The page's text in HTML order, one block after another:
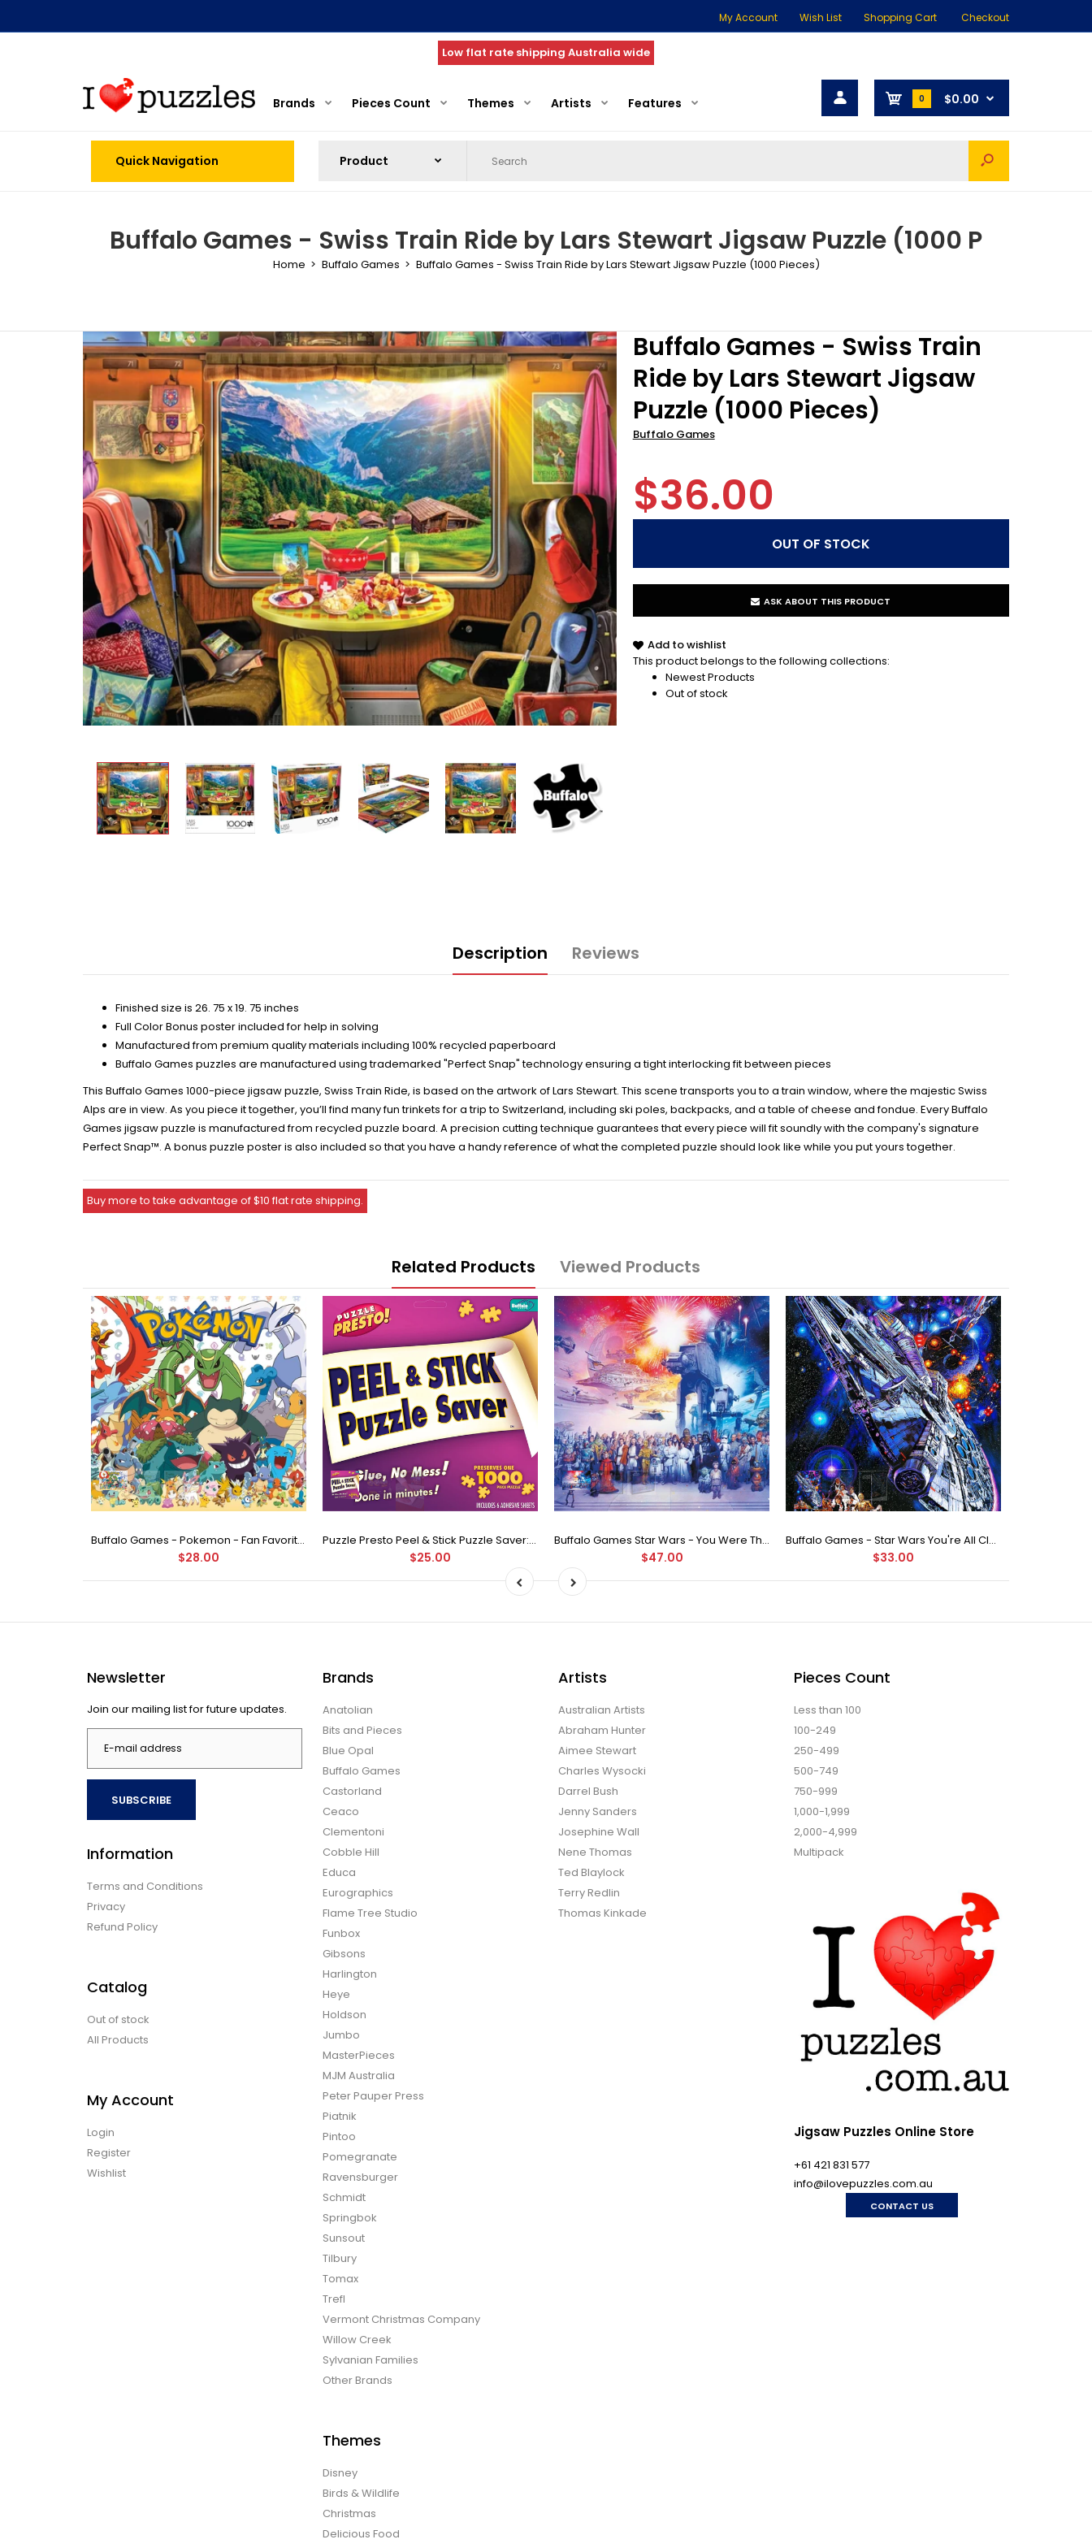
My Account Wish List Shopping Cart Checkout
Low flat rate shipping Australia wide
Brands Pieces Count Themes Artists Features 0 $0.00
Quick Navigation
Buffalo Games - Swiss Train Ride by Lars Stewart Jigsaw Puzzle (1000 P
Home Buffalo Games Buffalo Games - Swiss Train Ride by Lars Stewart Jigsaw Puzzle (1000 Pieces)
Buffalo Games - Swiss Train
Ride by Lars Stewart Jigsaw
Puzzle (1000 Pieces)
Buffalo Games
$36.00
ASK ABOUT THIS PRODUCT
Add to wishlist
This product belongs to the following collections:
Newest Products
Out of stock
Description Reviews
Finished size is 26. 75 x 19. 75 inches
Full Color Bonus poster included for help in solving
Manufactured from premium quality materials including 100% recycled paperboard
Buffalo Games puzzles are manufactured using trademarked "Perfect Snap" technology ensuring a tight interlocking fit between pieces
This Buffalo Games 1000-piece jigsaw puzzle, Swiss Train Ride, is based on the artwork of Lars Stewart. This scene transports you to a train window, where the majestic Swiss
Alps are in view. As you piece it together, you’ll find many fun trinkets for a trip to Switzerland, including ski poles, backpacks, and a table of cheese and fondue. Every Buffalo
Games jigsaw puzzle is manufactured from recycled puzzle board. A precision cutting technique guarantees that every piece will fit soundly with the company's signature
Perfect Snap™. A bonus puzzle poster is also included so that you have a handy reference of what the completed puzzle should look like while you put yours together.
Buy more to take advantage of $10 flat rate shipping.
Related Products Viewed Products
Buffalo Games - Pokemon - Fan Favorites - 300 Large Piece Jigsaw Puzzle
$28.00
Puzzle Presto Peel & Stick Puzzle Saver: The Original and Still the Best Way to Preserve Your Finished Puzzle
$25.00
Buffalo Games Star Wars - You Were The Chosen One - 2000 Piece Jigsaw Puzzle
$47.00
Buffalo Games - Star Wars You're All Clear, Kid Jigsaw Puzzle (1000 Pieces)
$33.00
Newsletter
Join our mailing list for future updates.
SUBSCRIBE
Information
Terms and Conditions
Privacy
Refund Policy
Catalog
Out of stock
All Products
My Account
Login
Register
Wishlist
Brands
Anatolian
Bits and Pieces
Blue Opal
Buffalo Games
Castorland
Ceaco
Clementoni
Cobble Hill
Educa
Eurographics
Flame Tree Studio
Funbox
Gibsons
Harlington
Heye
Holdson
Jumbo
MasterPieces
MJM Australia
Peter Pauper Press
Piatnik
Pintoo
Pomegranate
Ravensburger
Schmidt
Springbok
Sunsout
Tilbury
Tomax
Trefl
Vermont Christmas Company
Willow Creek
Sylvanian Families
Other Brands
Themes
Disney
Birds & Wildlife
Christmas
Delicious Food
Artists
Australian Artists
Abraham Hunter
Aimee Stewart
Charles Wysocki
Darrel Bush
Jenny Sanders
Josephine Wall
Nene Thomas
Ted Blaylock
Terry Redlin
Thomas Kinkade
Pieces Count
Less than 100
100-249
250-499
500-749
750-999
1,000-1,999
2,000-4,999
Multipack
Jigsaw Puzzles Online Store
+61 421 831 577
info@ilovepuzzles.com.au
CONTACT US